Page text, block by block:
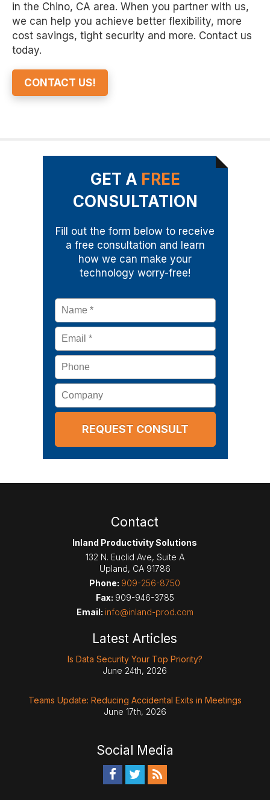
in the Chino, CA area. When you partner with us,
we can help you achieve better flexibility, more
cost savings, tight security and more. Contact us
today.
CONTACT US!
GET A FREE
CONSULTATION
Fill out the form below to receive
a free consultation and learn
how we can make your
technology worry-free!
Name *
Email *
Phone
Company
Contact
Inland Productivity Solutions
132 N. Euclid Ave, Suite A
Upland, CA 91786
Phone: 909-256-8750
Fax: 909-946-3785
Email: info@inland-prod.com
Latest Articles
Is Data Security Your Top Priority?
June 24th, 2026
Teams Update: Reducing Accidental Exits in Meetings
June 17th, 2026
Social Media